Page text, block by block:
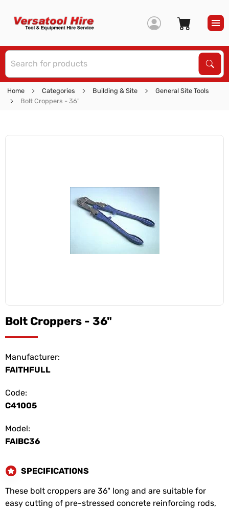
Home Categories Building & Site
General Site Tools
Bolt Croppers - 36"
Bolt Croppers - 36"
Manufacturer:
FAITHFULL
Code:
C41005
Model:
FAIBC36
SPECIFICATIONS
These bolt croppers are 36" long and are suitable for
easy cutting of pre-stressed concrete reinforcing rods,